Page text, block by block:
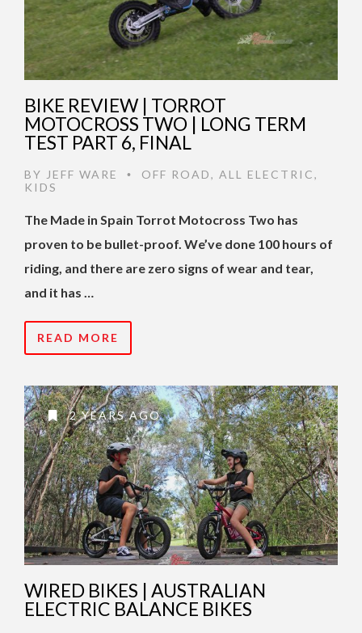
BIKE REVIEW | TORROT
MOTOCROSS TWO | LONG TERM
TEST PART 6, FINAL
BY JEFF WARE • OFF ROAD, ALL ELECTRIC,
KIDS
The Made in Spain Torrot Motocross Two has
proven to be bullet-proof. We’ve done 100 hours of
riding, and there are zero signs of wear and tear,
and it has …
READ MORE
2 YEARS AGO
WIRED BIKES | AUSTRALIAN
ELECTRIC BALANCE BIKES